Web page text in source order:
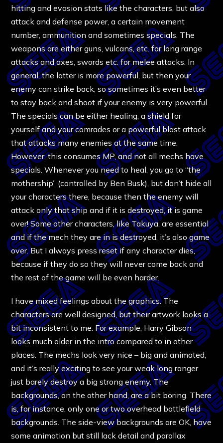
hitting and evasion stats like the characters, but also
attack and defense power, a certain movement
number, ammunition and sometimes specials. The
weapons are either guns, vulcans, etc. for long range
attacks and axes, swords etc. for melee attacks. In
general, the latter is more powerful, but then your
enemy can strike back, so sometimes it’s even better
to stay back and shoot if your enemy is very powerful.
The specials can be either healing, a shield for
yourself and your comrades or a powerful blast attack
that attacks many enemies at the same time.
However, this consumes MP, and not all mechs have
specials. Whenever you need to heal, you go to “the
mothership” (controlled by Ben Busk), but don’t hide all
your characters there, because then the enemy will
attack only that ship and if it is destroyed, it is game
over! Some other characters, like Takuya, are essential
and if the mech they are in is destroyed, it’s also game
over. But I always press reset if any character dies,
because if they do so they will never come back and
the rest of the game will be even harder.
I have mixed feelings about the graphics. The
characters are well designed, but their artwork looks a
bit inconsistent to me. For example, Harry Gibson
looks much older in the intro compared to in other
places. The mechs look very nice – big and animated,
and it’s really exciting to see your weak long ranger
just barely destroy a big strong enemy. The
backgrounds, on the other hand, are a bit boring. There
is, for instance, only one or two overhead battlefield
backgrounds. The side-view backgrounds are OK, have
some animation but still lack detail and parallax